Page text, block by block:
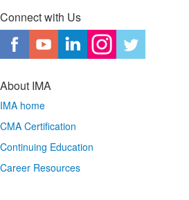
Connect with Us
About IMA
IMA home
CMA Certification
Continuing Education
Career Resources